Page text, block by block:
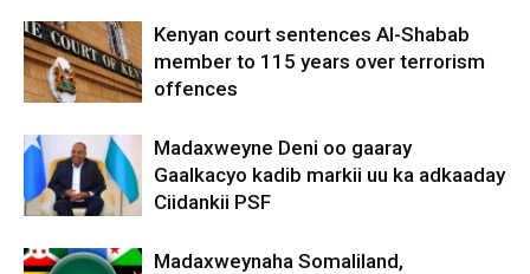
Kenyan court sentences Al-Shabab
member to 115 years over terrorism
offences
Madaxweyne Deni oo gaaray
Gaalkacyo kadib markii uu ka adkaaday
Ciidankii PSF
Madaxweynaha Somaliland,